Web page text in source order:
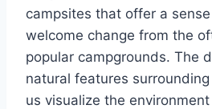
campsites that offer a
welcome change from the
popular campgrounds. The
natural features
us visualize the